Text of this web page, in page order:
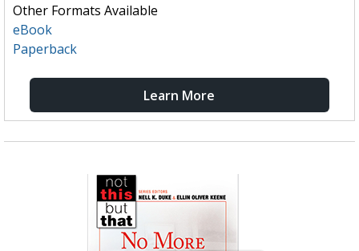
Other Formats Available
eBook
Paperback
Learn More